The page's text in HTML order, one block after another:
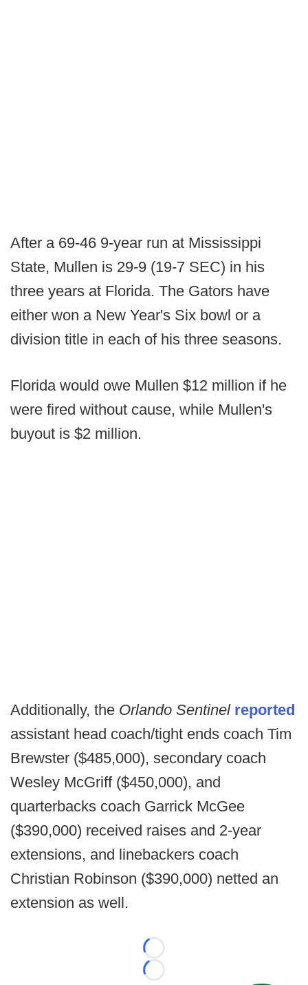
After a 69-46 9-year run at Mississippi
State, Mullen is 29-9 (19-7 SEC) in his
three years at Florida. The Gators have
either won a New Year's Six bowl or a
division title in each of his three seasons.
Florida would owe Mullen $12 million if he
were fired without cause, while Mullen's
buyout is $2 million.
Additionally, the Orlando Sentinel reported
assistant head coach/tight ends coach Tim
Brewster ($485,000), secondary coach
Wesley McGriff ($450,000), and
quarterbacks coach Garrick McGee
($390,000) received raises and 2-year
extensions, and linebackers coach
Christian Robinson ($390,000) netted an
extension as well.
Loading...
Loading...